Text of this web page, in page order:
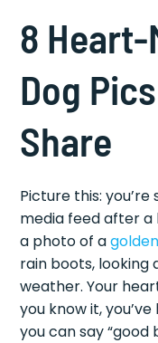
8
Dog
Share
Picture this:
media feed after a
a photo of a
rain boots,
weather. Your
you know it,
you can say “good